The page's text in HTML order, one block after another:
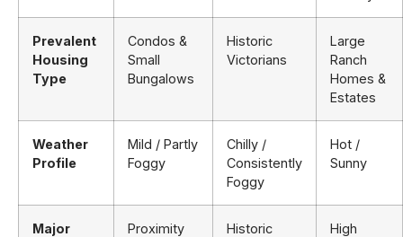
Prevalent
Housing
Type
Condos &
Small
Bungalows
Historic
Victorians
Large
Ranch
Homes &
Estates
Weather
Profile
Mild / Partly
Foggy
Chilly /
Consistently
Foggy
Hot /
Sunny
Major
Proximity
Historic
High